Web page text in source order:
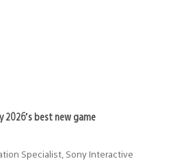
2026’s best new game
Specialist, Sony Interactive